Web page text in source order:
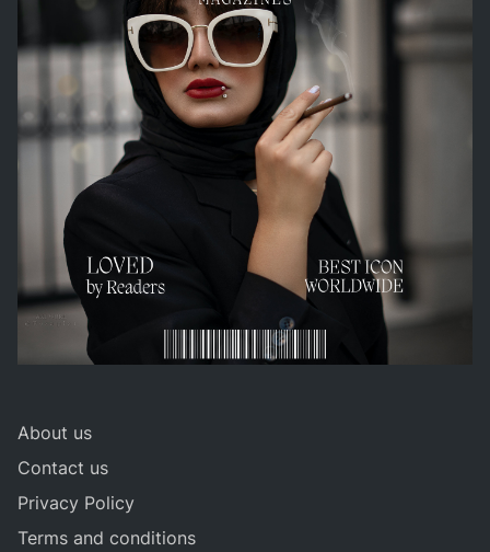
About us
Contact us
Privacy Policy
Terms and conditions